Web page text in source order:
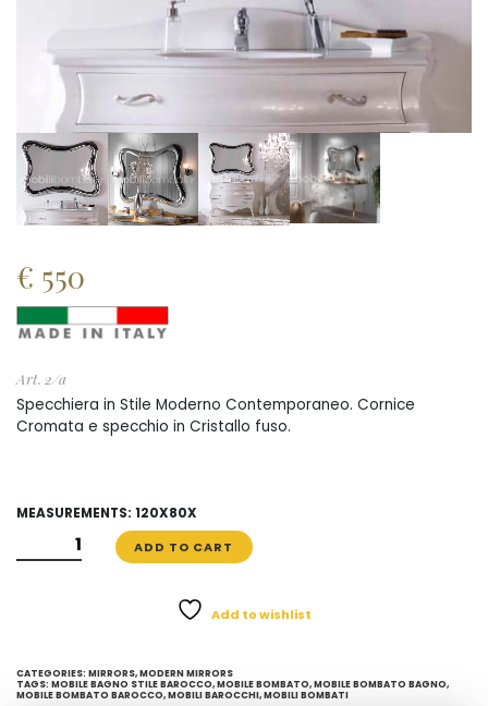
€ 550
Art. 2/a
Specchiera in Stile Moderno Contemporaneo. Cornice
Cromata e specchio in Cristallo fuso.
MEASUREMENTS: 120X80X
SPECCHIO
CROMATO
ADD TO CART
Add to wishlist
CATEGORIES: MIRRORS,MODERN MIRRORS
TAGS: MOBILE BAGNO STILE BAROCCO,MOBILE BOMBATO,MOBILE BOMBATO BAGNO,
MOBILE BOMBATO BAROCCO,MOBILI BAROCCHI,MOBILI BOMBATI